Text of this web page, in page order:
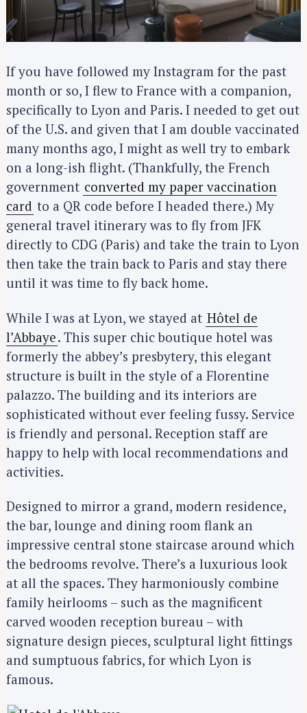
If you have followed my Instagram for the past
month or so, I flew to France with a companion,
specifically to Lyon and Paris. I needed to get out
of the U.S. and given that I am double vaccinated
many months ago, I might as well try to embark
on a long-ish flight. (Thankfully, the French
government converted my paper vaccination
card to a QR code before I headed there.) My
general travel itinerary was to fly from JFK
directly to CDG (Paris) and take the train to Lyon
then take the train back to Paris and stay there
until it was time to fly back home.
While I was at Lyon, we stayed at Hôtel de
l’Abbaye. This super chic boutique hotel was
formerly the abbey’s presbytery, this elegant
structure is built in the style of a Florentine
palazzo. The building and its interiors are
sophisticated without ever feeling fussy. Service
is friendly and personal. Reception staff are
happy to help with local recommendations and
activities.
Designed to mirror a grand, modern residence,
the bar, lounge and dining room flank an
impressive central stone staircase around which
the bedrooms revolve. There’s a luxurious look
at all the spaces. They harmoniously combine
family heirlooms – such as the magnificent
carved wooden reception bureau – with
signature design pieces, sculptural light fittings
and sumptuous fabrics, for which Lyon is
famous.